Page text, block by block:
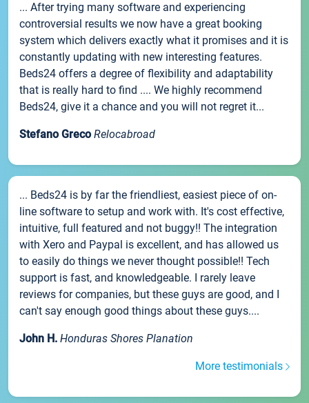
... After trying many software and experiencing
controversial results we now have a great booking
system which delivers exactly what it promises and it is
constantly updating with new interesting features.
Beds24 offers a degree of flexibility and adaptability
that is really hard to find .... We highly recommend
Beds24, give it a chance and you will not regret it...
Stefano Greco Relocabroad
... Beds24 is by far the friendliest, easiest piece of on-
line software to setup and work with. It's cost effective,
intuitive, full featured and not buggy!! The integration
with Xero and Paypal is excellent, and has allowed us
to easily do things we never thought possible!! Tech
support is fast, and knowledgeable. I rarely leave
reviews for companies, but these guys are good, and I
can't say enough good things about these guys....
John H. Honduras Shores Planation
More testimonials